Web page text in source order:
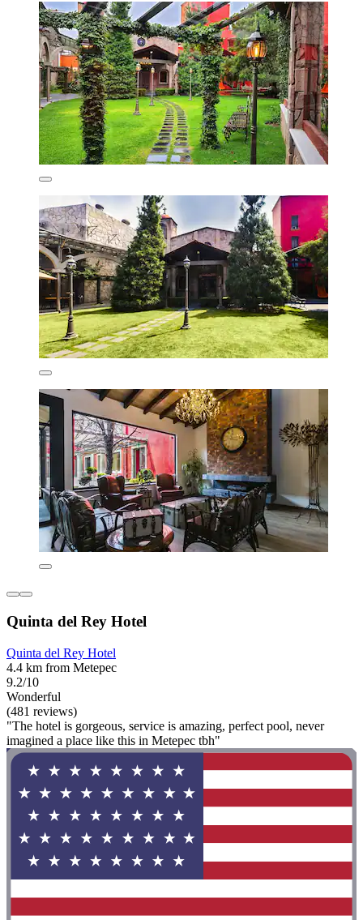
Quinta del Rey Hotel
Quinta del Rey Hotel
4.4 km from Metepec
9.2/10
Wonderful
(481 reviews)
"The hotel is gorgeous, service is amazing, perfect pool, never
imagined a place like this in Metepec tbh"